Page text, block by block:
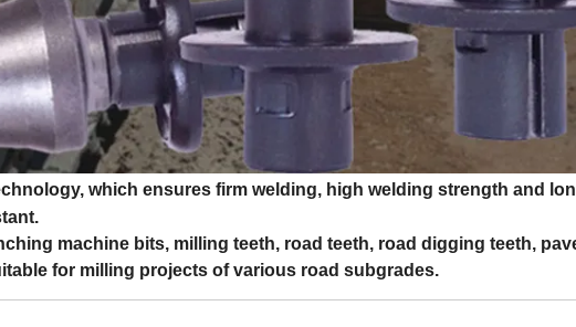
which ensures firm welding, high welding strength and
machine bits, milling teeth, road teeth, road digging teeth,
for milling projects of various road subgrades.